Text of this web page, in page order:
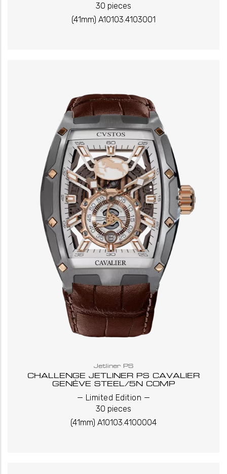
30 pieces
(41mm) A10103.4103001
Jetliner PS
CHALLENGE JETLINER PS CAVALIER
GENÈVE STEEL/5N COMP
_ Limited Edition _
30 pieces
(41mm) A10103.4100004